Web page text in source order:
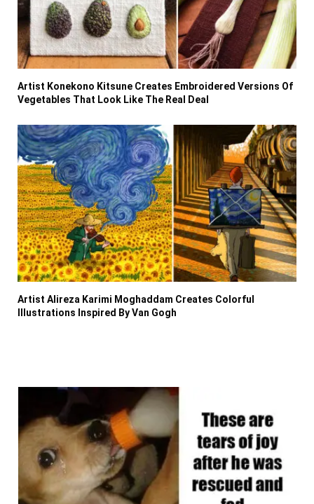
Artist Konekono Kitsune Creates Embroidered Versions Of
Vegetables That Look Like The Real Deal
Artist Alireza Karimi Moghaddam Creates Colorful
Illustrations Inspired By Van Gogh